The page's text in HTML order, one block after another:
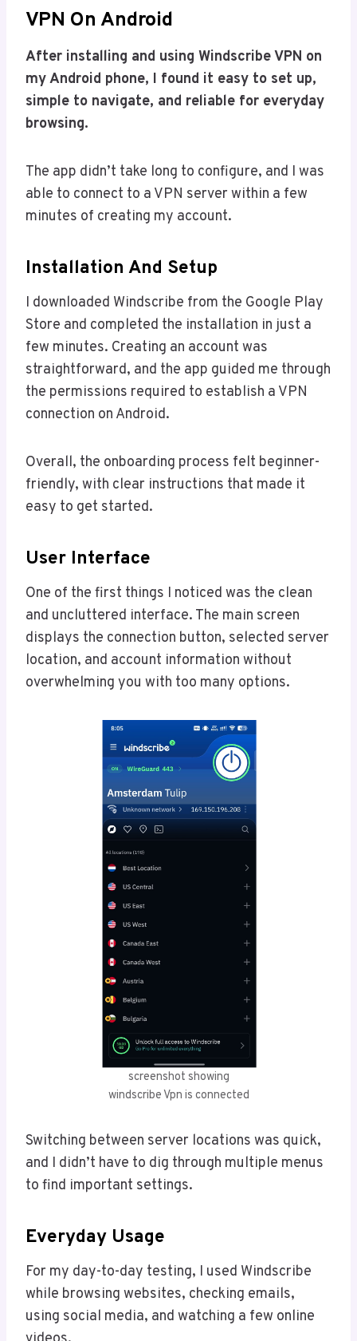
VPN On Android
After installing and using Windscribe VPN on
my Android phone, I found it easy to set up,
simple to navigate, and reliable for everyday
browsing.
The app didn’t take long to configure, and I was
able to connect to a VPN server within a few
minutes of creating my account.
Installation And Setup
I downloaded Windscribe from the Google Play
Store and completed the installation in just a
few minutes. Creating an account was
straightforward, and the app guided me through
the permissions required to establish a VPN
connection on Android.
Overall, the onboarding process felt beginner-
friendly, with clear instructions that made it
easy to get started.
User Interface
One of the first things I noticed was the clean
and uncluttered interface. The main screen
displays the connection button, selected server
location, and account information without
overwhelming you with too many options.
screenshot showing
windscribe Vpn is connected
Switching between server locations was quick,
and I didn’t have to dig through multiple menus
to find important settings.
Everyday Usage
For my day-to-day testing, I used Windscribe
while browsing websites, checking emails,
using social media, and watching a few online